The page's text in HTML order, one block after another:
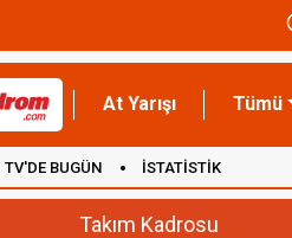
At Yarışı Tümü
TV'DE BUGÜN İSTATİSTİK
Takım Kadrosu